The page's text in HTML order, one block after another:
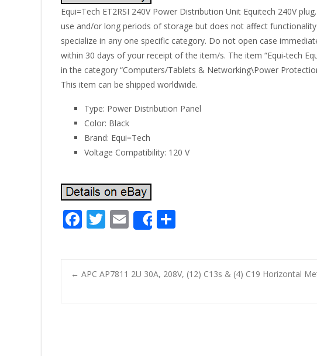
Equi=Tech ET2RSI 240V Power Distribution Unit Equitech 240V
use and/or long periods of storage but does not affect
specialize in any one specific category. Do not open case
within 30 days of your receipt of the item/s. The item “Equi-tech
in the category “Computers/Tablets & Networking\Power
This item can be shipped worldwide.
Type: Power Distribution Panel
Color: Black
Brand: Equi=Tech
Voltage Compatibility: 120 V
F
e
b
T
itt
er
E
m
ai
l
Share
ar
e
Post navigation
← APC AP7811 2U 30A, 208V, (12) C13s & (4) C19 Horizontal